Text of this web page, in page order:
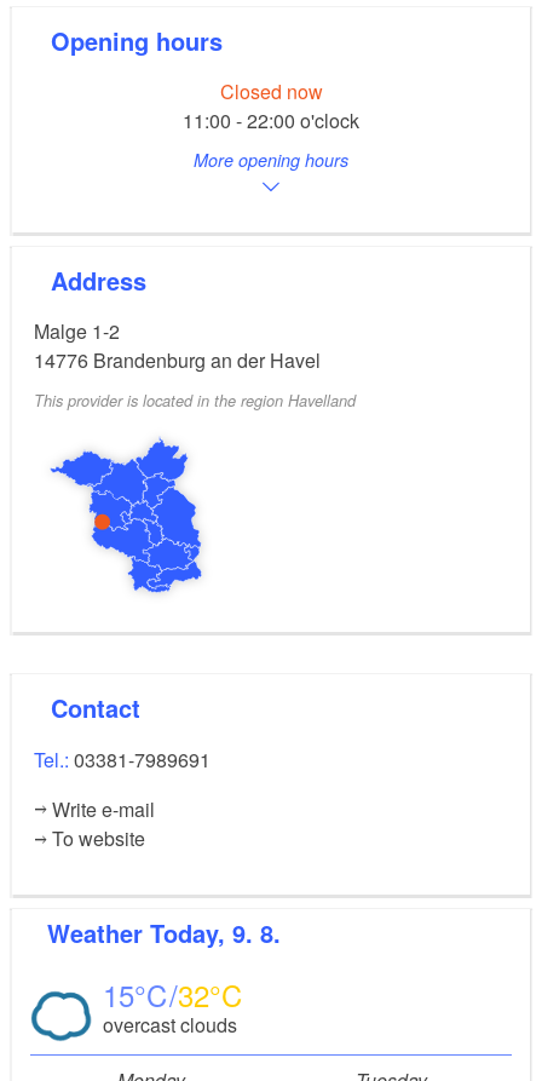
ferry from May to September.
Opening hours
Closed now
11:00 - 22:00 o'clock
More opening hours
Address
Malge 1-2
14776 Brandenburg an der Havel
This provider is located in the region Havelland
Contact
Tel.: 03381-7989691
Write e-mail
To website
Weather Today, 9. 8.
15 32
overcast clouds